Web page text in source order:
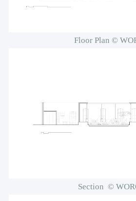
Floor Plan ©
Section ©